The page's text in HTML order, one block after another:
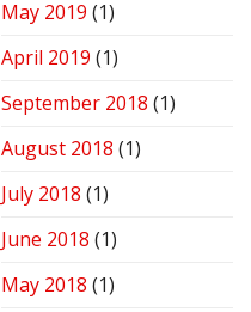
May 2019 (1)
April 2019 (1)
September 2018 (1)
August 2018 (1)
July 2018 (1)
June 2018 (1)
May 2018 (1)